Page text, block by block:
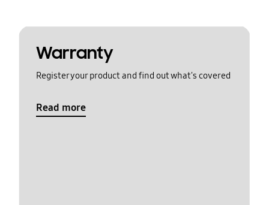
Warranty
Register your product and find out what's covered
Read more